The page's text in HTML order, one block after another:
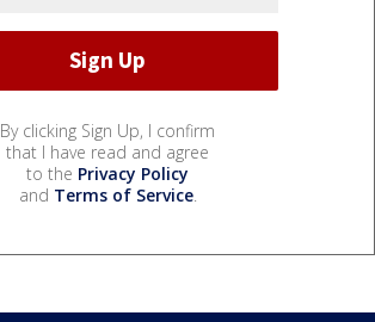
By clicking Sign Up, I confirm
that I have read and agree
to the Privacy Policy
and Terms of Service.